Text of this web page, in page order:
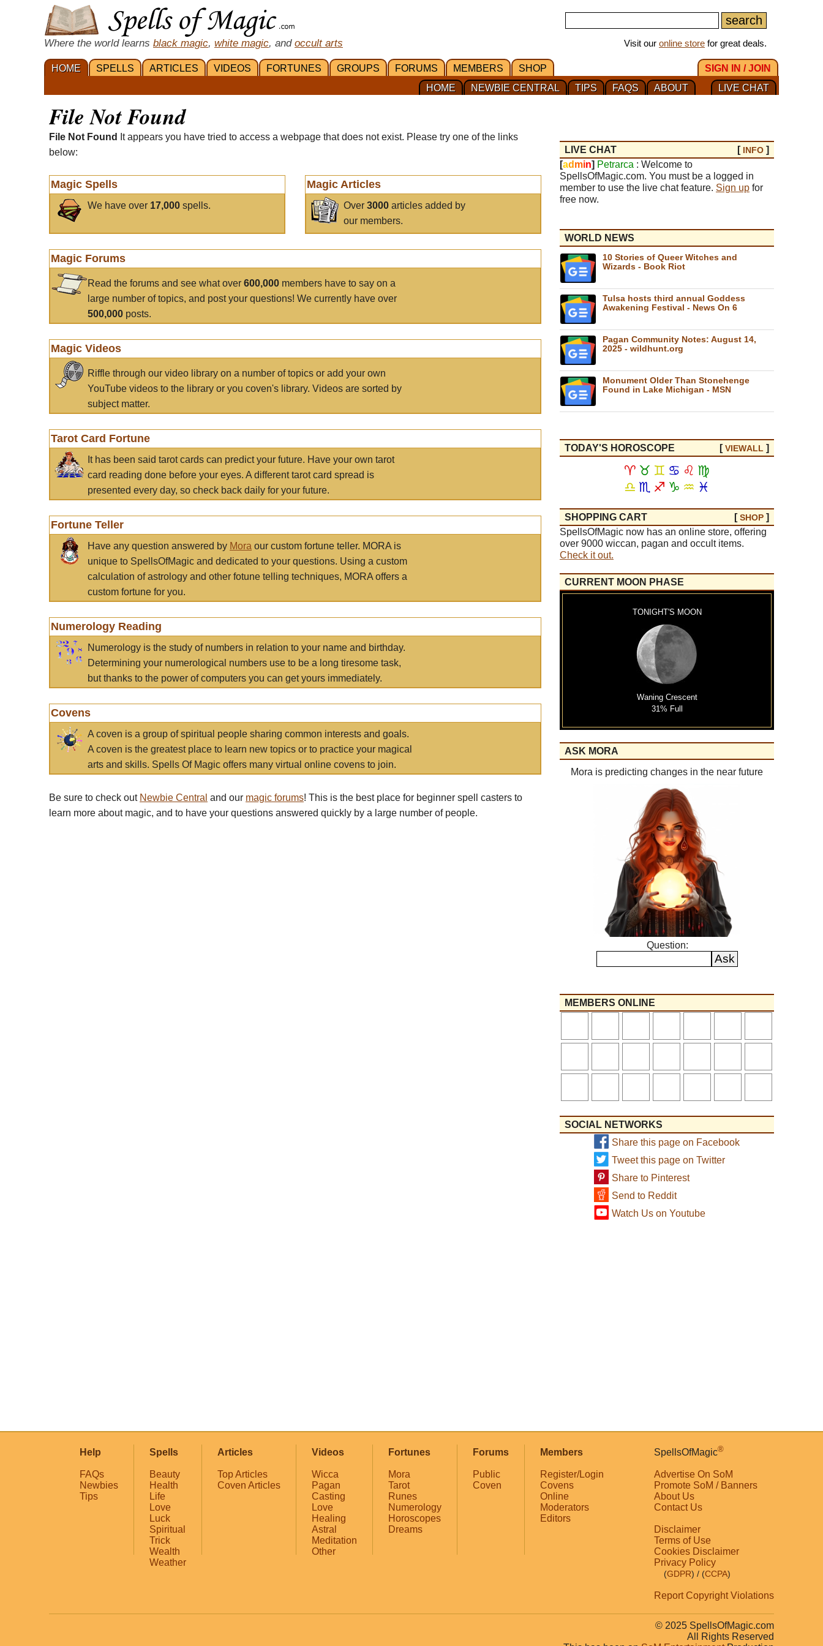
Where the world learns black magic, white magic, and occult arts Visit our online store for great deals.
HOME SPELLS ARTICLES VIDEOS FORTUNES GROUPS FORUMS MEMBERS SHOP
SIGN IN / JOIN
LIVE CHAT
ABOUT
FAQS
TIPS
NEWBIE CENTRAL
HOME
File Not Found
File Not Found
It appears you have tried to access a webpage that does not exist. Please try one of the links
below:
Magic Spells
We have over 17,000 spells.
Magic Articles
Over3000 articles added by
our members.
Magic Forums
Read the forums and see what over 600,000 members have to say on a
large number of topics, and post your questions! We currently have over
500,000 posts.
Magic Videos
Riffle through our video library on a number of topics or add your own
YouTube videos to the library or you coven's library. Videos are sorted by
subject matter.
Tarot Card Fortune
It has been said tarot cards can predict your future. Have your own tarot
card reading done before your eyes. A different tarot card spread is
presented every day, so check back daily for your future.
Fortune Teller
Have any question answered by Mora our custom fortune teller. MORA is
unique to SpellsOfMagic and dedicated to your questions. Using a custom
calculation of astrology and other fotune telling techniques, MORA offers a
custom fortune for you.
Numerology Reading
Numerology is the study of numbers in relation to your name and birthday.
Determining your numerological numbers use to be a long tiresome task,
but thanks to the power of computers you can get yours immediately.
Covens
A coven is a group of spiritual people sharing common interests and goals.
A coven is the greatest place to learn new topics or to practice your magical
arts and skills. Spells Of Magic offers many virtual online covens to join.
Be sure to check out Newbie Central and our magic forums! This is the best place for beginner spell casters to
learn more about magic, and to have your questions answered quickly by a large number of people.
LIVE CHAT [ INFO ]
[ad min] Petrarca : Welcome to
SpellsOfMagic.com. You must be a logged in
member to use the live chat feature. Sign up for
free now.
WORLD NEWS
10 Stories of Queer Witches and
Wizards - Book Riot
Tulsa hosts third annual Goddess
Awakening Festival - News On 6
Pagan Community Notes: August 14,
2025 - wildhunt.org
Monument Older Than Stonehenge
Found in Lake Michigan - MSN
TODAY'S HOROSCOPE [VIEWALL ]
♈ ♉ ♊ ♋ ♌ ♍
♎ ♏ ♐ ♑ ♒ ♓
SHOPPING CART [SHOP ]
SpellsOfMagic now has an online store, offering
over 9000 wiccan, pagan and occult items.
Check it out.
CURRENT MOON PHASE
TONIGHT'S MOON
Waning Crescent
31% Full
ASK MORA
Mora is predicting changes in the near future
Question:
MEMBERS ONLINE
SOCIAL NETWORKS
Share this page on Facebook
Tweet this page on Twitter
Share to Pinterest
Send to Reddit
Watch Us on Youtube
Help
FAQs
Newbies
Tips
Spells
Beauty
Health
Life
Love
Luck
Spiritual
Trick
Wealth
Weather
Articles
Top Articles
Coven Articles
Videos
Wicca
Pagan
Casting
Love
Healing
Astral
Meditation
Other
Fortunes
Mora
Tarot
Runes
Numerology
Horoscopes
Dreams
Forums
Public
Coven
Members
Register/Login
Covens
Online
Moderators
Editors
SpellsOfMagic®
Advertise On SoM
Promote SoM / Banners
About Us
Contact Us
Disclaimer
Terms of Use
Cookies Disclaimer
Privacy Policy
(GDPR) / (CCPA)
Report Copyright Violations
© 2025 SpellsOfMagic.com
All Rights Reserved